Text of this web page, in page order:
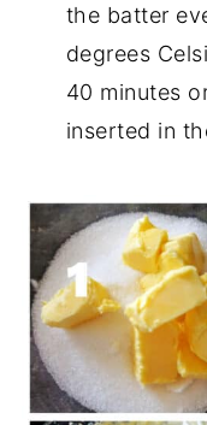
the batter
degrees
40 minutes
inserted in